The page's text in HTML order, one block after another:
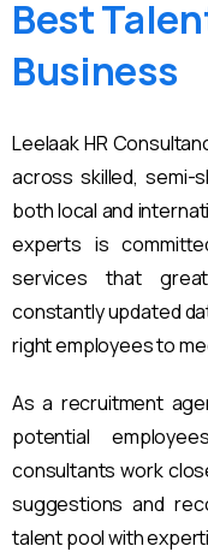
Best
Business
Leelaak HR
across skilled, semi-
both local and
experts is
services that
constantly updated
right employees to
As a recruitment
potential
consultants work
suggestions and
talent pool with